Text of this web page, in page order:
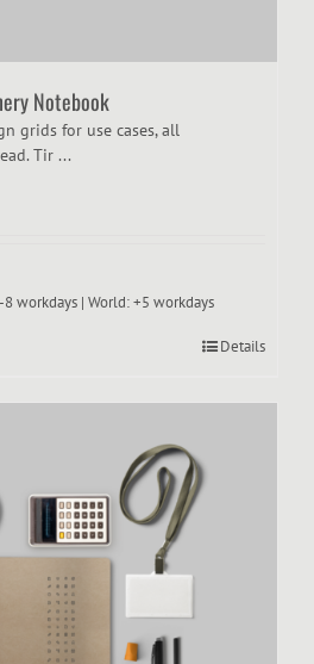
Notebook
grids for use cases, all
Tir ...
8 workdays | World: +5 workdays
Details